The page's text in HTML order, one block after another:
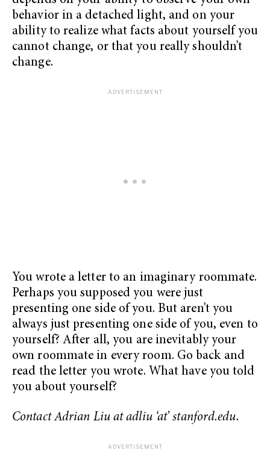
behavior in a detached light, and on your
ability to realize what facts about yourself you
cannot change, or that you really shouldn’t
change.
You wrote a letter to an imaginary roommate.
Perhaps you supposed you were just
presenting one side of you. But aren’t you
always just presenting one side of you, even to
yourself? After all, you are inevitably your
own roommate in every room. Go back and
read the letter you wrote. What have you told
you about yourself?
Contact Adrian Liu at adliu ‘at’ stanford.edu.